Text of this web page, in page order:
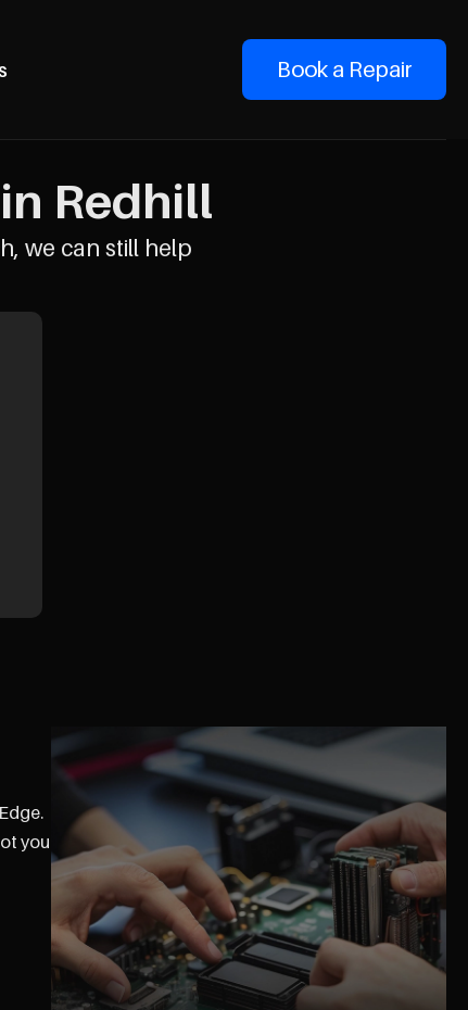
Book a Repair
Redhill
we can still help
you